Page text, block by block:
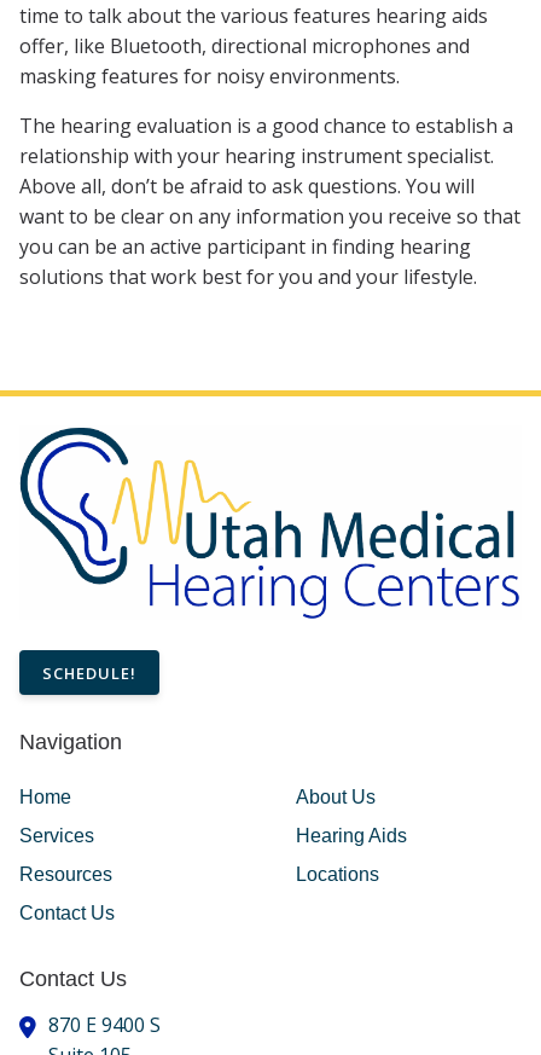
time to talk about the various features hearing aids
offer, like Bluetooth, directional microphones and
masking features for noisy environments.
The hearing evaluation is a good chance to establish a
relationship with your hearing instrument specialist.
Above all, don’t be afraid to ask questions. You will
want to be clear on any information you receive so that
you can be an active participant in finding hearing
solutions that work best for you and your lifestyle.
SCHEDULE!
Navigation
Home
About Us
Services
Hearing Aids
Resources
Locations
Contact Us
Contact Us
870 E 9400 S